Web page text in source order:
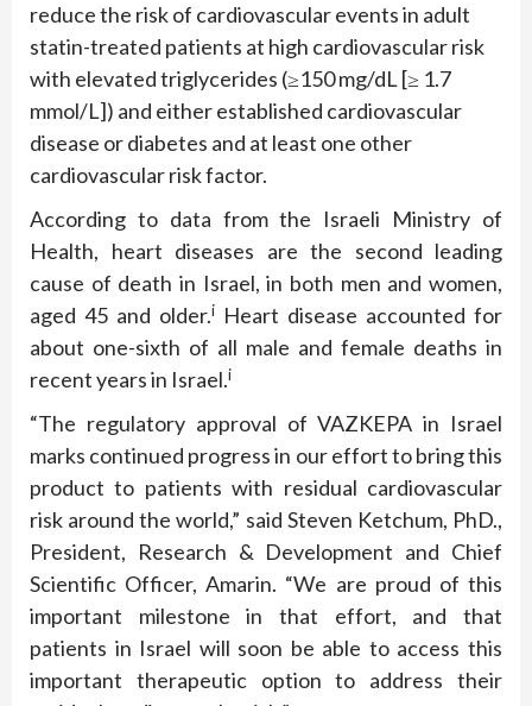
reduce the risk of cardiovascular events in adult
statin-treated patients at high cardiovascular risk
with elevated triglycerides (≥150 mg/dL [≥ 1.7
mmol/L]) and either established cardiovascular
disease or diabetes and at least one other
cardiovascular risk factor.
According to data from the Israeli Ministry of
Health, heart diseases are the second leading
cause of death in Israel, in both men and women,
aged 45 and older.i Heart disease accounted for
about one-sixth of all male and female deaths in
recent years in Israel.i
“The regulatory approval of VAZKEPA in Israel
marks continued progress in our effort to bring this
product to patients with residual cardiovascular
risk around the world,” said Steven Ketchum, PhD.,
President, Research & Development and Chief
Scientific Officer, Amarin. “We are proud of this
important milestone in that effort, and that
patients in Israel will soon be able to access this
important therapeutic option to address their